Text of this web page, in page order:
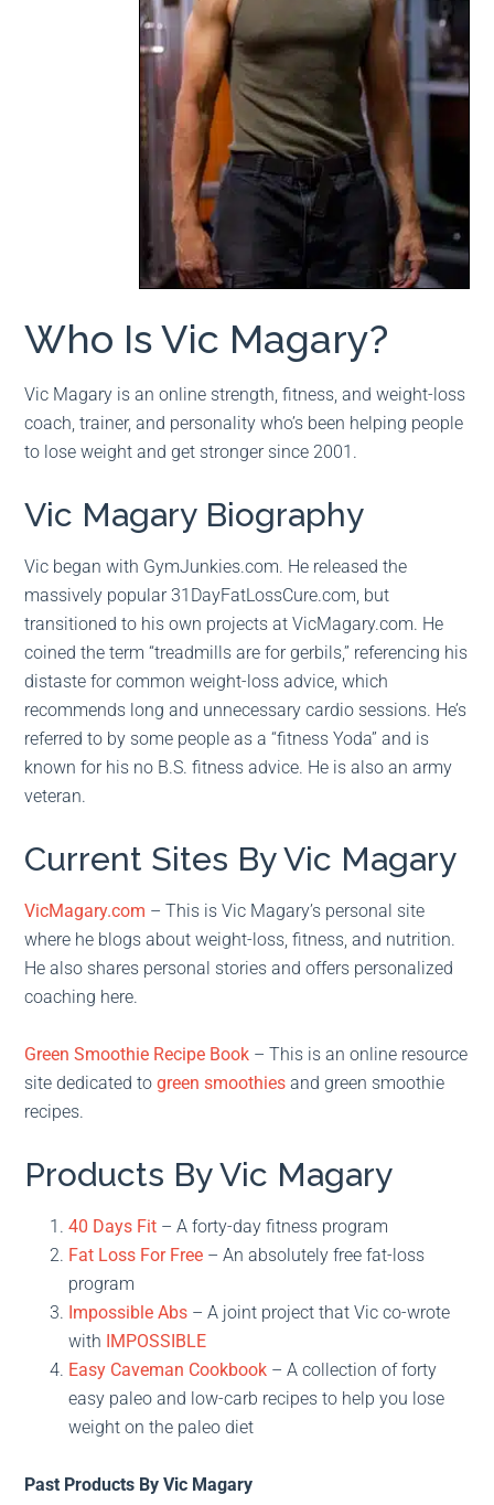
Who Is Vic Magary?
Vic Magary is an online strength, fitness, and weight-loss
coach, trainer, and personality who’s been helping people
to lose weight and get stronger since 2001.
Vic Magary Biography
Vic began with GymJunkies.com. He released the
massively popular 31DayFatLossCure.com, but
transitioned to his own projects at VicMagary.com. He
coined the term “treadmills are for gerbils,” referencing his
distaste for common weight-loss advice, which
recommends long and unnecessary cardio sessions. He’s
referred to by some people as a “fitness Yoda” and is
known for his no B.S. fitness advice. He is also an army
veteran.
Current Sites By Vic Magary
VicMagary.com – This is Vic Magary’s personal site
where he blogs about weight-loss, fitness, and nutrition.
He also shares personal stories and offers personalized
coaching here.
Green Smoothie Recipe Book – This is an online resource
site dedicated togreen smoothies and green smoothie
recipes.
Products By Vic Magary
40 Days Fit – A forty-day fitness program
Fat Loss For Free – An absolutely free fat-loss
program
Impossible Abs – A joint project that Vic co-wrote
with IMPOSSIBLE
Easy Caveman Cookbook – A collection of forty
easy paleo and low-carb recipes to help you lose
weight on the paleo diet
Past Products By Vic Magary